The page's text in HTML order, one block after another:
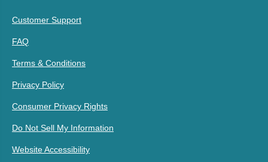
Customer Support
FAQ
Terms & Conditions
Privacy Policy
Consumer Privacy Rights
Do Not Sell My Information
Website Accessibility